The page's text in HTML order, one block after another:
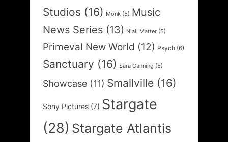
Studios (16) Monk (5) Music
News Series (13) Niall Matter (5)
Primeval New World (12) Psych (6)
Sanctuary (16) Sara Canning (5)
Showcase (11) Smallville (16)
Sony Pictures (7) Stargate
(28) Stargate Atlantis